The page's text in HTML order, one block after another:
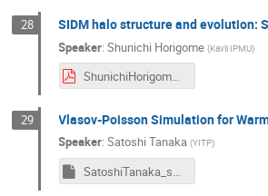
28 SIDM halo structure and
Speaker:Shunichi Horigome (Kavli IPMU)
ShunichiHorigome_symposium2024.pdf
29 Vlasov-Poisson Simulation for
Speaker:Satoshi Tanaka (YITP)
SatoshiTanaka_symposium2024